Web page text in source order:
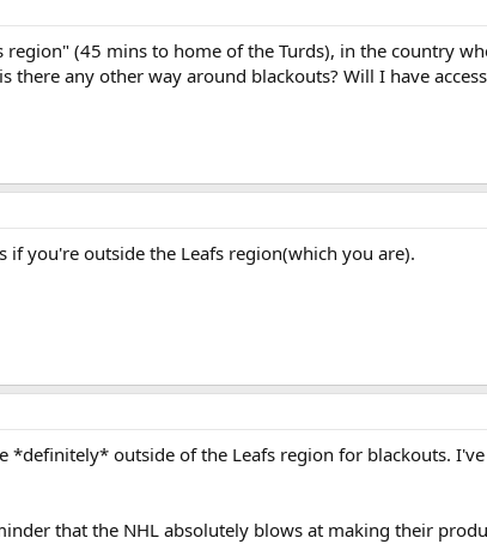
(45 mins to home of the Turds), in the country
there any other way around blackouts? Will I have
if you're outside the Leafs region(which you are).
outside of the Leafs region for blackouts.
that the NHL absolutely blows at making their